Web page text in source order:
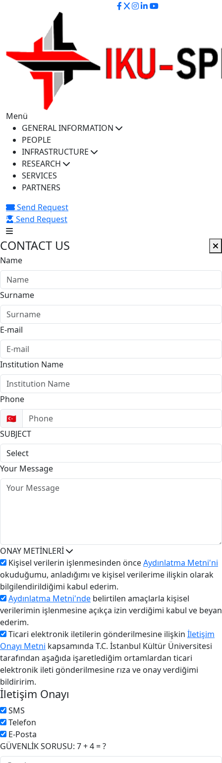
Menü
GENERAL INFORMATION
PEOPLE
INFRASTRUCTURE
RESEARCH
SERVICES
PARTNERS
Send Request
Send Request
CONTACT US
Name
Surname
E-mail
Institution Name
Phone
🇹🇷
SUBJECT
Your Message
ONAY METİNLERİ
Kişisel verilerin işlenmesinden önceAydınlatma Metni'ni
okuduğumu, anladığımı ve kişisel verilerime ilişkin olarak
bilgilendirildiğimi kabul ederim.
Aydınlatma Metni'nde belirtilen amaçlarla kişisel
verilerimin işlenmesine açıkça izin verdiğimi kabul ve beyan
ederim.
Ticari elektronik iletilerin gönderilmesine ilişkin İletişim
Onayı Metni kapsamında T.C. İstanbul Kültür Üniversitesi
tarafından aşağıda işaretlediğim ortamlardan ticari
elektronik ileti gönderilmesine rıza ve onay verdiğimi
bildiririm.
İletişim Onayı
SMS
Telefon
E-Posta
GÜVENLİK SORUSU: 7 + 4 = ?